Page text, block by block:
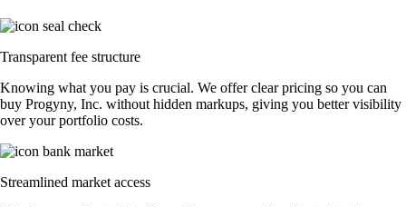
Transparent fee structure
Knowing what you pay is crucial. We offer clear pricing so you can
buy Progyny, Inc. without hidden markups, giving you better visibility
over your portfolio costs.
Streamlined market access